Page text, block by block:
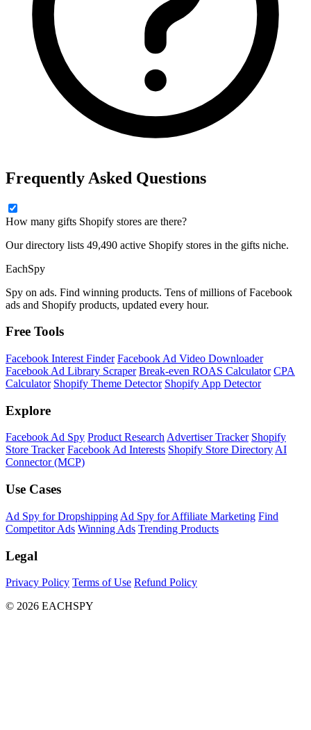
Frequently Asked Questions
How many gifts Shopify stores are there?
Our directory lists 49,490 active Shopify stores in the gifts niche.
EachSpy
Spy on ads. Find winning products. Tens of millions of Facebook
ads and Shopify products, updated every hour.
Free Tools
Facebook Interest Finder Facebook Ad Video Downloader
Facebook Ad Library Scraper Break-even ROAS Calculator CPA
Calculator Shopify Theme Detector Shopify App Detector
Explore
Facebook Ad Spy Product ResearchAdvertiser Tracker Shopify
Store Tracker Facebook Ad Interests Shopify Store DirectoryAI
Connector (MCP)
Use Cases
Ad Spy for Dropshipping Ad Spy for Affiliate Marketing Find
Competitor Ads Winning Ads Trending Products
Legal
Privacy Policy Terms of Use Refund Policy
© 2026 EACHSPY